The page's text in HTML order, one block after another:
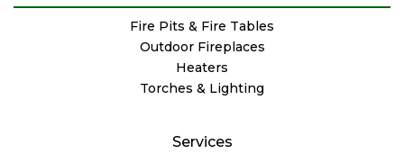
Fire Pits & Fire Tables
Outdoor Fireplaces
Heaters
Torches & Lighting
Services